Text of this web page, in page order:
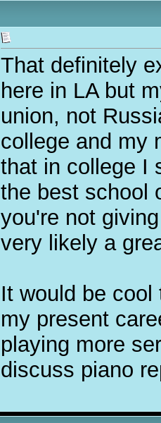
That definitely
here in LA but
union, not
college and my
that in college I
the best school
you're not
very likely a
It would be
my present
playing more
discuss piano